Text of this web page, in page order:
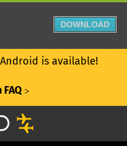
is available!
ᐳ
DOWNLOAD